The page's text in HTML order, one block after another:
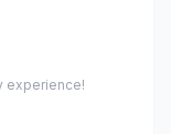
experience!